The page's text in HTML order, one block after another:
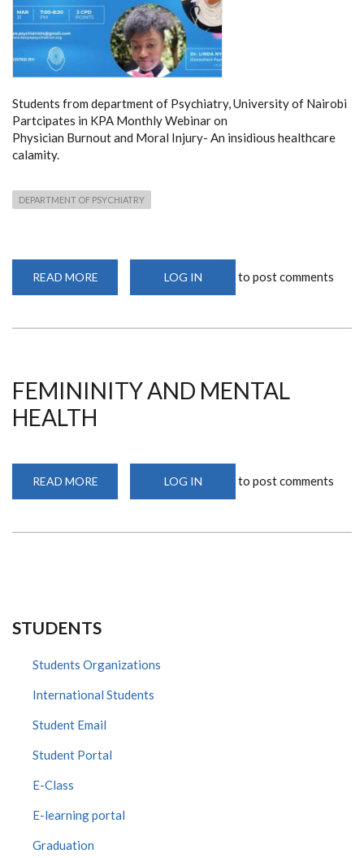
Students from department of Psychiatry, University of Nairobi
Partcipates in KPA Monthly Webinar on
Physician Burnout and Moral Injury- An insidious healthcare
calamity.
DEPARTMENT OF PSYCHIATRY
READ MORE
BURNOUT
LOG IN to post comments
FEMININITY AND MENTAL
HEALTH
READ MORE
AND
LOG IN to post comments
STUDENTS
Students Organizations
International Students
Student Email
Student Portal
E-Class
E-learning portal
Graduation